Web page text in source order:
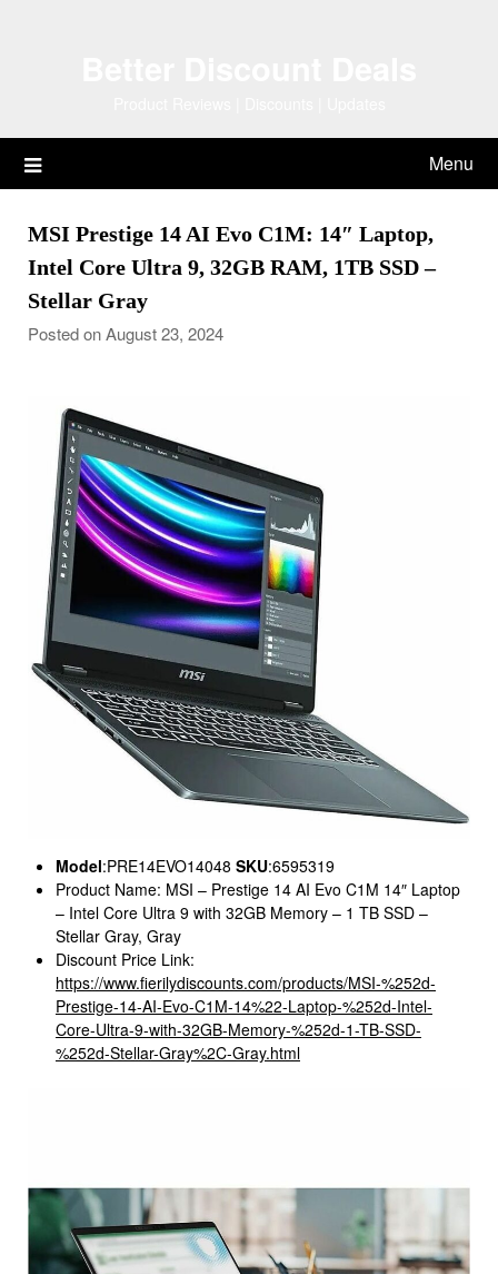
Menu
MSI Prestige 14 AI Evo C1M: 14″ Laptop,
Intel Core Ultra 9, 32GB RAM, 1TB SSD –
Stellar Gray
Posted on August 23, 2024
Model:PRE14EVO14048 SKU:6595319
Product Name: MSI – Prestige 14 AI Evo C1M 14″ Laptop
– Intel Core Ultra 9 with 32GB Memory – 1 TB SSD –
Stellar Gray, Gray
Discount Price Link:
https://www.fierilydiscounts.com/products/MSI-%252d-
Prestige-14-AI-Evo-C1M-14%22-Laptop-%252d-Intel-
Core-Ultra-9-with-32GB-Memory-%252d-1-TB-SSD-
%252d-Stellar-Gray%2C-Gray.html